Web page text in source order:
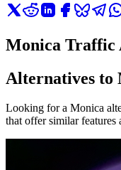
Monica Traffic
Alternatives to
Looking for a Monica
that offer similar features